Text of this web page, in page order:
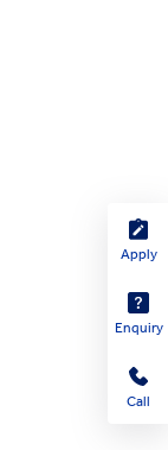
Apply
Enquiry
Call